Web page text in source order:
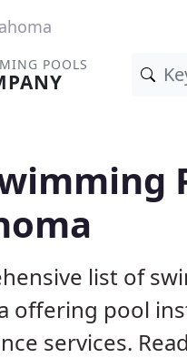
POOLS
list of
offering pool
services.